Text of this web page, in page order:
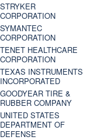
STRYKER
CORPORATION
SYMANTEC
CORPORATION
TENET HEALTHCARE
CORPORATION
TEXAS INSTRUMENTS
INCORPORATED
GOODYEAR TIRE &
RUBBER COMPANY
UNITED STATES
DEPARTMENT OF
DEFENSE